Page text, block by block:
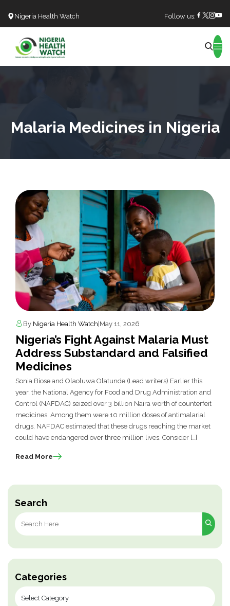
Nigeria Health Watch Follow us:
Malaria Medicines in Nigeria
Search
Search
for:
Categories
By Nigeria Health Watch May 11, 2026
Nigeria’s Fight Against Malaria Must
Address Substandard and Falsified
Medicines
Sonia Biose and Olaoluwa Olatunde (Lead writers) Earlier this
year, the National Agency for Food and Drug Administration and
Control (NAFDAC) seized over 3 billion Naira worth of counterfeit
medicines. Among them were 10 million doses of antimalarial
drugs. NAFDAC estimated that these drugs reaching the market
could have endangered over three million lives. Consider […]
Read More